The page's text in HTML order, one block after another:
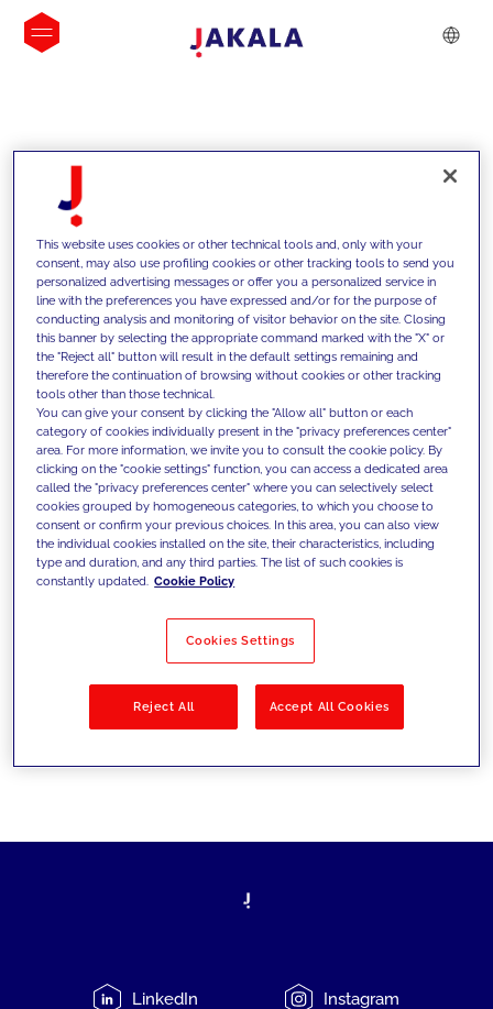
INSIGHTS
We support our clients with our
competencies and offer them
innovative solutions to overcome
today's challenges and set new goals
Filter by Solutions
LinkedIn Instagram
This website uses cookies or other technical tools and, only with your
consent, may also use profiling cookies or other tracking tools to send you
personalized advertising messages or offer you a personalized service in
line with the preferences you have expressed and/or for the purpose of
conducting analysis and monitoring of visitor behavior on the site. Closing
this banner by selecting the appropriate command marked with the "X" or
the "Reject all" button will result in the default settings remaining and
therefore the continuation of browsing without cookies or other tracking
tools other than those technical.
You can give your consent by clicking the "Allow all" button or each
category of cookies individually present in the "privacy preferences center"
area. For more information, we invite you to consult the cookie policy. By
clicking on the "cookie settings" function, you can access a dedicated area
called the "privacy preferences center" where you can selectively select
cookies grouped by homogeneous categories, to which you choose to
consent or confirm your previous choices. In this area, you can also view
the individual cookies installed on the site, their characteristics, including
type and duration, and any third parties. The list of such cookies is
constantly updated. Cookie Policy
Cookies Settings
Reject All Accept All Cookies